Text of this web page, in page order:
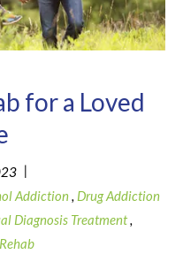
for a Loved
|
Addiction, Drug Addiction
Diagnosis Treatment,